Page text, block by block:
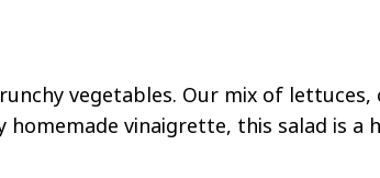
vegetables. Our mix of
homemade vinaigrette, this salad is a